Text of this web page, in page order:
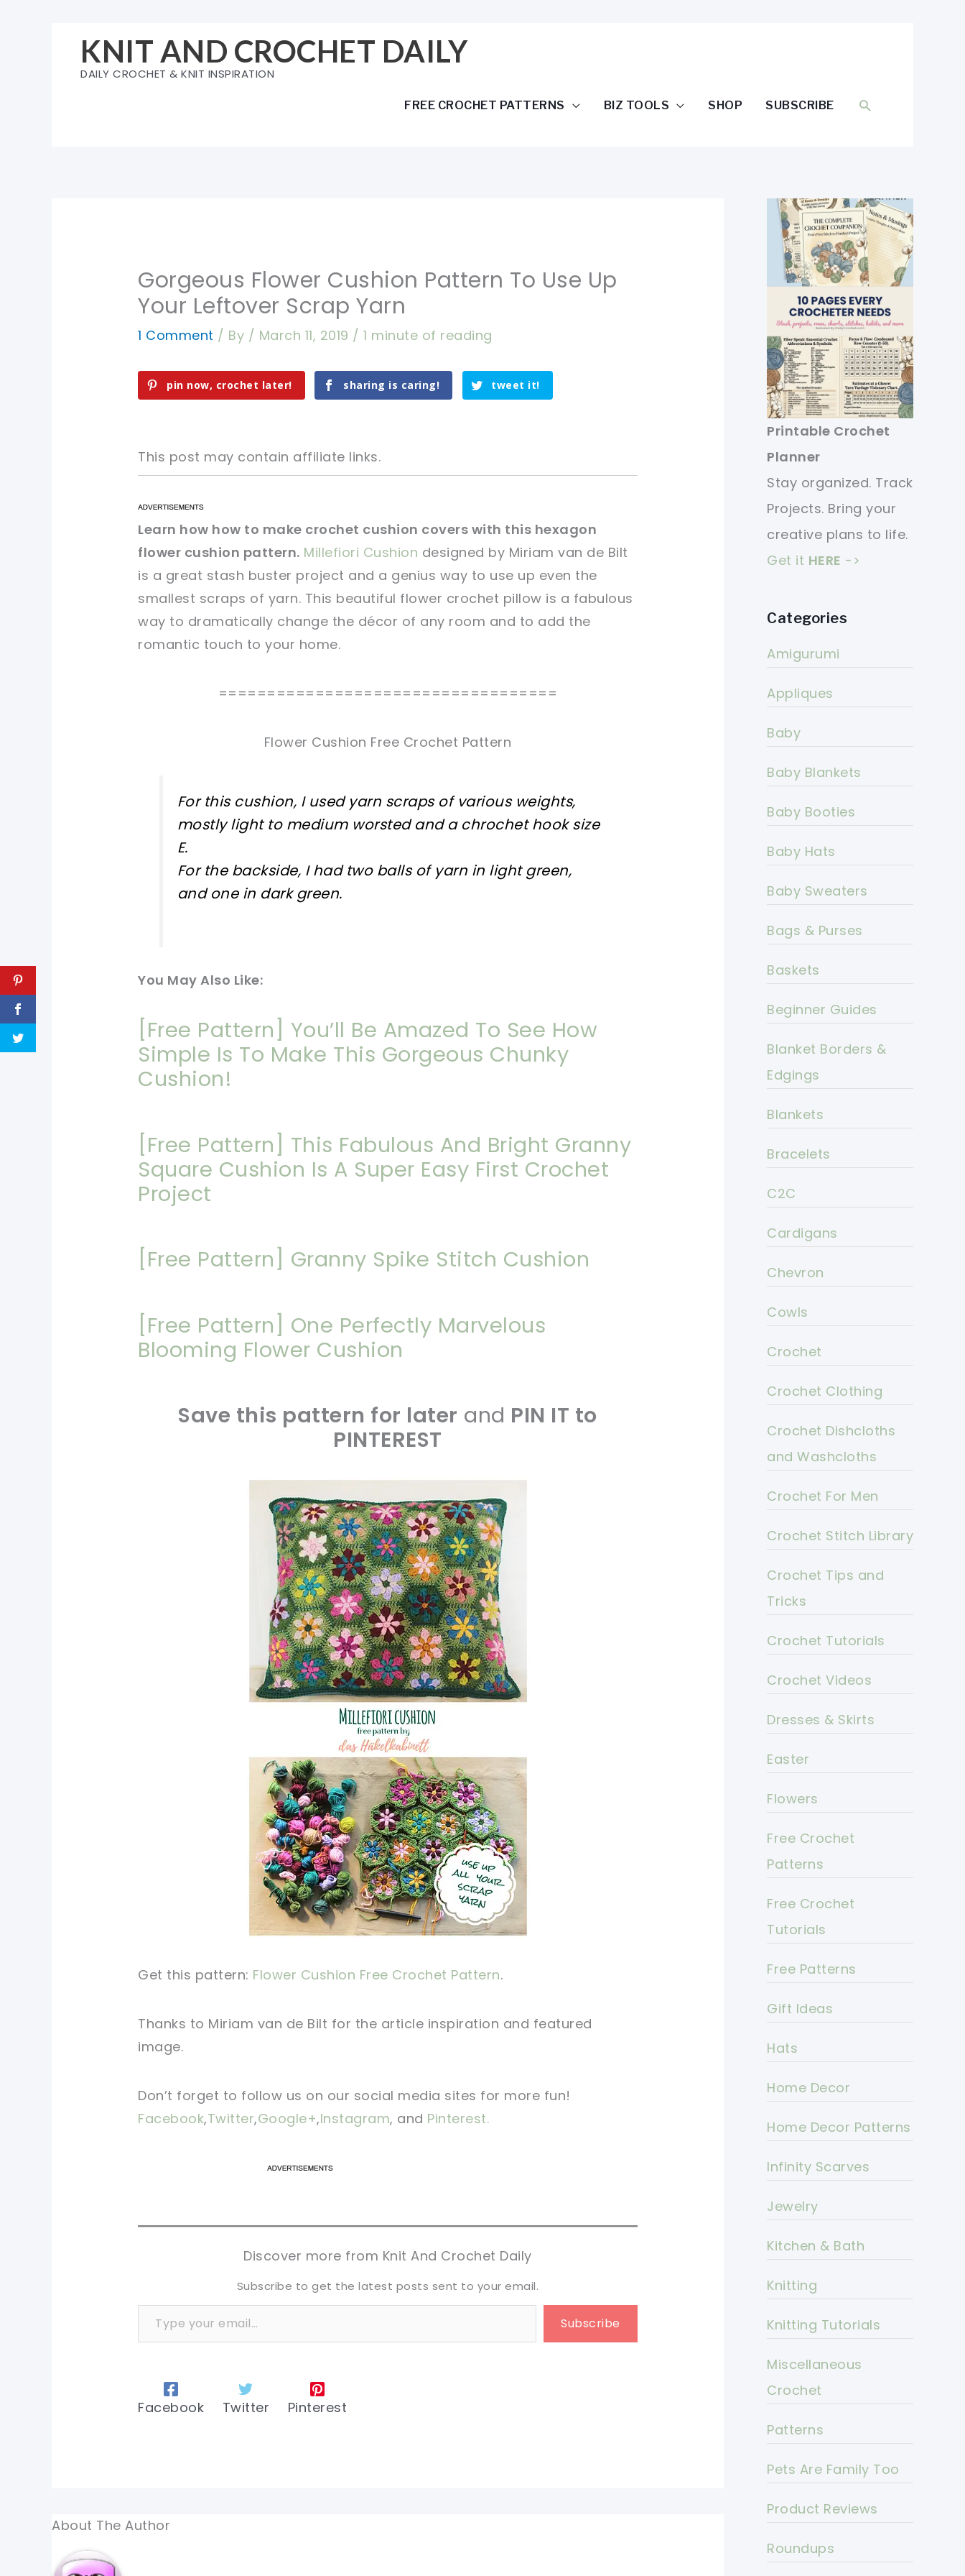
KNIT AND CROCHET DAILY
DAILY CROCHET & KNIT INSPIRATION
FREE CROCHET PATTERNS BIZ TOOLS SHOP SUBSCRIBE SEARCH
Gorgeous Flower Cushion Pattern To Use Up
Your Leftover Scrap Yarn
1 Comment / By / March 11, 2019 /1 minute of reading
pin now, crochet later! sharing is caring! tweet it!
This post may contain affiliate links.
pin now, crochet later!
sharing is caring! tweet it!
pin now, crochet later!
sharing is caring! tweet it!
Learn how how to make crochet cushion covers with this hexagon
flower cushion pattern. Millefiori Cushion designed by Miriam van de Bilt
is a great stash buster project and a genius way to use up even the
smallest scraps of yarn. This beautiful flower crochet pillow is a fabulous
way to dramatically change the décor of any room and to add the
romantic touch to your home.
===================================
Flower Cushion Free Crochet Pattern
For this cushion, I used yarn scraps of various weights,
mostly light to medium worsted and a chrochet hook size
E.
For the backside, I had two balls of yarn in light green,
and one in dark green.
You May Also Like:
[Free Pattern] You’ll Be Amazed To See How
Simple Is To Make This Gorgeous Chunky
Cushion!
[Free Pattern] This Fabulous And Bright Granny
Square Cushion Is A Super Easy First Crochet
Project
[Free Pattern] Granny Spike Stitch Cushion
[Free Pattern] One Perfectly Marvelous
Blooming Flower Cushion
Save this pattern for later and PIN IT to
PINTEREST
pin now, crochet later! sharing is caring! tweet it!
Get this pattern: Flower Cushion Free Crochet Pattern.
Thanks to Miriam van de Bilt for the article inspiration and featured
image.
Don’t forget to follow us on our social media sites for more fun!
Facebook,Twitter,Google+,Instagram, and Pinterest.
tweet it!
tweet it!
Discover more from Knit And Crochet Daily
Subscribe to get the latest posts sent to your email.
Type your email…
Subscribe
Facebook Twitter Pinterest
About The Author
Printable Crochet
Planner
Stay organized. Track
Projects. Bring your
creative plans to life.
Get it HERE ->
Categories
Amigurumi
Appliques
Baby
Baby Blankets
Baby Booties
Baby Hats
Baby Sweaters
Bags & Purses
Baskets
Beginner Guides
Blanket Borders &
Edgings
Blankets
Bracelets
C2C
Cardigans
Chevron
Cowls
Crochet
Crochet Clothing
Crochet Dishcloths
and Washcloths
Crochet For Men
Crochet Stitch Library
Crochet Tips and
Tricks
Crochet Tutorials
Crochet Videos
Dresses & Skirts
Easter
Flowers
Free Crochet
Patterns
Free Crochet
Tutorials
Free Patterns
Gift Ideas
Hats
Home Decor
Home Decor Patterns
Infinity Scarves
Jewelry
Kitchen & Bath
Knitting
Knitting Tutorials
Miscellaneous
Crochet
Patterns
Pets Are Family Too
Product Reviews
Roundups